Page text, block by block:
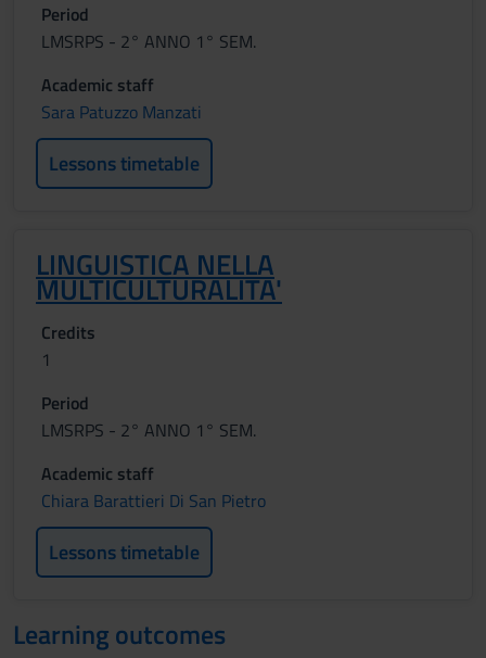
Period
LMSRPS - 2° ANNO 1° SEM.
Academic staff
Sara Patuzzo Manzati
Lessons timetable
LINGUISTICA NELLA
MULTICULTURALITA'
Credits
1
Period
LMSRPS - 2° ANNO 1° SEM.
Academic staff
Chiara Barattieri Di San Pietro
Lessons timetable
Learning outcomes